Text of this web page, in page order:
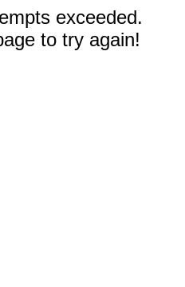
exceeded.
to try again!